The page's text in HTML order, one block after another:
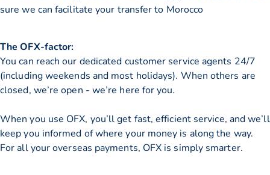
sure we can facilitate your transfer to Morocco
The OFX-factor:
You can reach our dedicated customer service agents 24/7
(including weekends and most holidays). When others are
closed, we’re open - we’re here for you.
When you use OFX, you’ll get fast, efficient service, and we’ll
keep you informed of where your money is along the way.
For all your overseas payments, OFX is simply smarter.